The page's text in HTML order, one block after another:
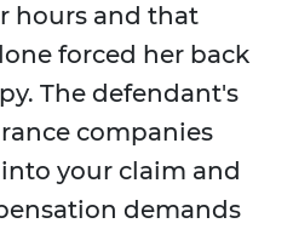
hours and that
forced her back
The defendant's
companies
your claim and
demands